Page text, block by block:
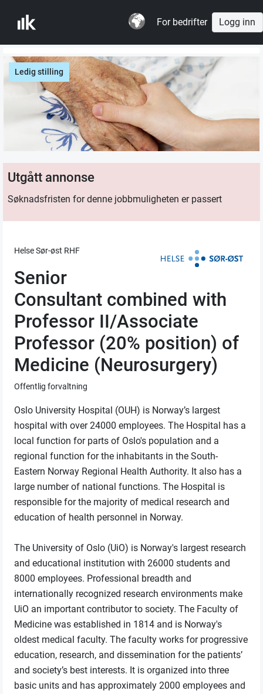
For bedrifter Logg inn
Ledig stilling
Utgått annonse
Søknadsfristen for denne jobbmuligheten er passert
Helse Sør-øst RHF
Senior
Consultant combined with
Professor II/Associate
Professor (20% position) of
Medicine (Neurosurgery)
Offentlig forvaltning
Oslo University Hospital (OUH) is Norway’s largest
hospital with over 24000 employees. The Hospital has a
local function for parts of Oslo's population and a
regional function for the inhabitants in the South-
Eastern Norway Regional Health Authority. It also has a
large number of national functions. The Hospital is
responsible for the majority of medical research and
education of health personnel in Norway.
The University of Oslo (UiO) is Norway's largest research
and educational institution with 26000 students and
8000 employees. Professional breadth and
internationally recognized research environments make
UiO an important contributor to society. The Faculty of
Medicine was established in 1814 and is Norway's
oldest medical faculty. The faculty works for progressive
education, research, and dissemination for the patients’
and society’s best interests. It is organized into three
basic units and has approximately 2000 employees and